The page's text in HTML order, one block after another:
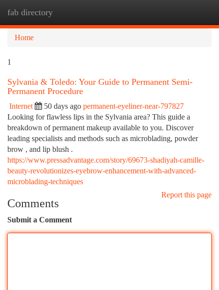
fab directory
Home
1
Sylvania & Toledo: Your Guide to Permanent Semi-
Permanent Procedure
Internet 50 days ago permanent-eyeliner-near-797827
Looking for flawless lips in the Sylvania area? This guide a
breakdown of permanent makeup available to you. Discover
leading specialists and methods such as microblading, powder
brow , and lip blush .
https://www.pressadvantage.com/story/69673-shadiyah-camille-
beauty-revolutionizes-eyebrow-enhancement-with-advanced-
microblading-techniques
Report this page
Comments
Submit a Comment